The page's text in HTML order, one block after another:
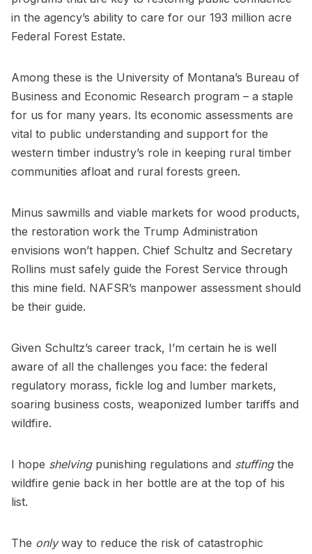
in the agency’s ability to care for our 193 million acre
Federal Forest Estate.
Among these is the University of Montana’s Bureau of
Business and Economic Research program – a staple
for us for many years. Its economic assessments are
vital to public understanding and support for the
western timber industry’s role in keeping rural timber
communities afloat and rural forests green.
Minus sawmills and viable markets for wood products,
the restoration work the Trump Administration
envisions won’t happen. Chief Schultz and Secretary
Rollins must safely guide the Forest Service through
this mine field. NAFSR’s manpower assessment should
be their guide.
Given Schultz’s career track, I’m certain he is well
aware of all the challenges you face: the federal
regulatory morass, fickle log and lumber markets,
soaring business costs, weaponized lumber tariffs and
wildfire.
I hope shelvingpunishing regulations and stuffingthe
wildfire genie back in her bottle are at the top of his
list.
The onlyway to reduce the risk of catastrophic